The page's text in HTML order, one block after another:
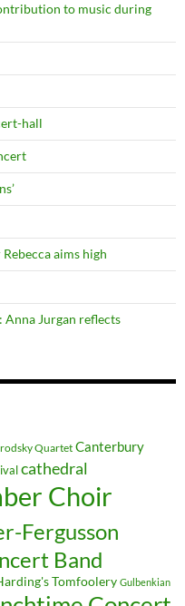
to music during
hall
aims high
Anna Jurgan reflects
Quartet Canterbury
cathedral
Choir
Fergusson
Band
Tomfoolery Gulbenkian